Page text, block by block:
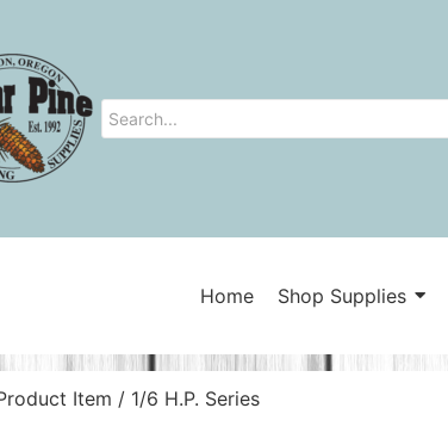
Home Shop Supplies
Item / 1/6 H.P. Series